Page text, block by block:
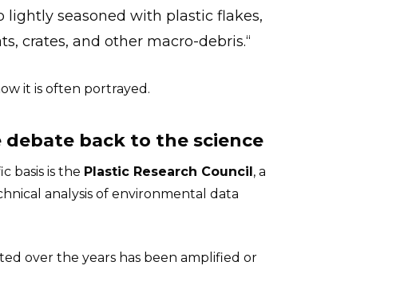
lightly seasoned with plastic flakes,
crates, and other macro-debris.“
it is often portrayed.
back to the science
basis is the Plastic Research Council, a
analysis of environmental data
over the years has been amplified or